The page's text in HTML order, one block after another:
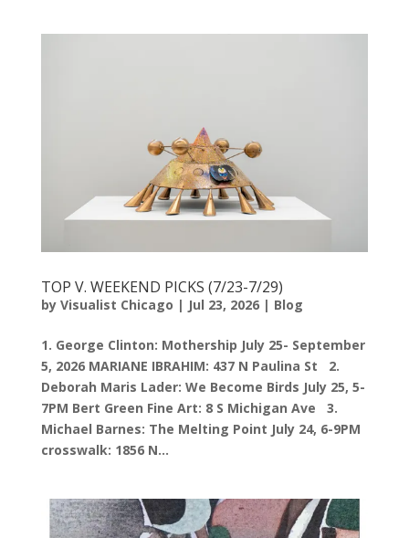
TOP V. WEEKEND PICKS (7/23-7/29)
by Visualist Chicago | Jul 23, 2026| Blog
1. George Clinton: Mothership July 25- September
5, 2026 MARIANE IBRAHIM: 437 N Paulina St 2.
Deborah Maris Lader: We Become Birds July 25, 5-
7PM Bert Green Fine Art: 8 S Michigan Ave 3.
Michael Barnes: The Melting Point July 24, 6-9PM
crosswalk: 1856 N...